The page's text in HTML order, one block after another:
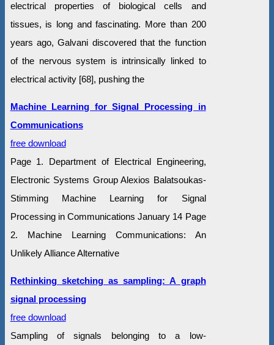
electrical properties of biological cells and
tissues, is long and fascinating. More than 200
years ago, Galvani discovered that the function
of the nervous system is intrinsically linked to
electrical activity [68], pushing the
Machine Learning for Signal Processing in
Communications
free download
Page 1. Department of Electrical Engineering,
Electronic Systems Group Alexios Balatsoukas-
Stimming Machine Learning for Signal
Processing in Communications January 14 Page
2. Machine Learning Communications: An
Unlikely Alliance Alternative
Rethinking sketching as sampling: A graph
signal processing
free download
Sampling of signals belonging to a low-